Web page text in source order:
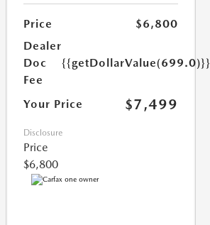
Price
$6,800
Dealer
Doc
Fee
{{getDollarValue(699.0)}}
Your Price $7,499
Disclosure
Price
$6,800